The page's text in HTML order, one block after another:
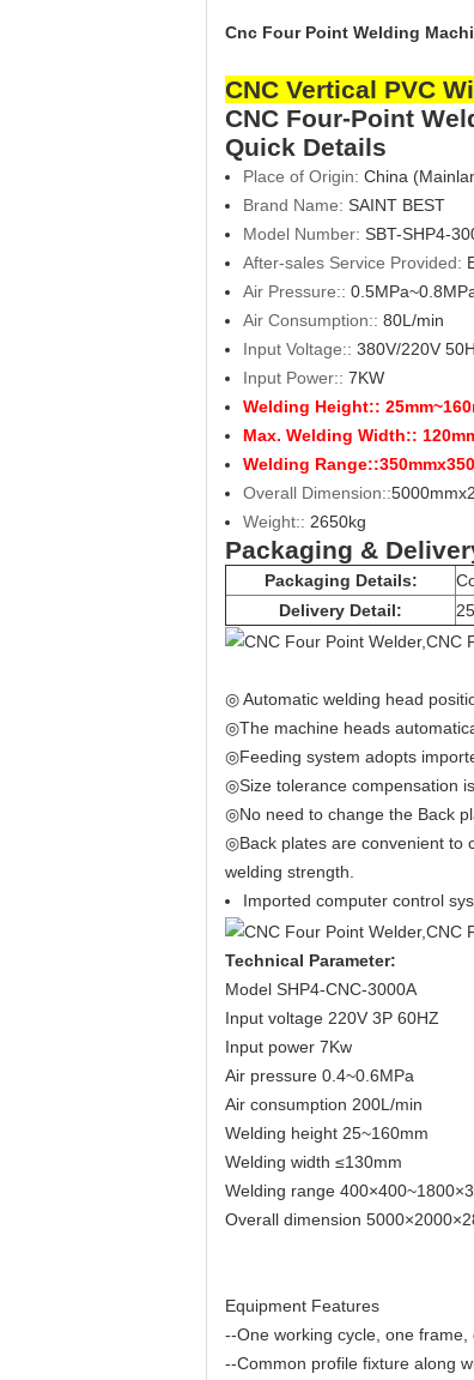
Cnc Four Point Welding
CNC Vertical PVC
CNC Four-Point
Quick Details
Place of Origin: China
Brand Name: SAINT BEST
Model Number: SBT-SHP4-
After-sales Service Provided:
Air Pressure::
Air Consumption:: 80L/min
Input Voltage:: 380V/220V
Input Power:: 7KW
Welding Height::
Max. Welding Width::
Welding Range::
Overall Dimension::
Weight:: 2650kg
Packaging &
Packaging Details:
Delivery Detail:
◎ Automatic welding head
◎The machine heads
◎Feeding system adopts
◎Size tolerance compensation
◎No need to change the Back
◎Back plates are convenient to
welding strength.
Imported computer control
Technical Parameter:
Model SHP4-CNC-3000A
Input voltage 220V 3P 60HZ
Input power 7Kw
Air pressure 0.4~0.6MPa
Air consumption 200L/min
Welding height 25~160mm
Welding width ≤130mm
Welding range
Overall dimension
Equipment Features
--One working cycle, one frame,
--Common profile fixture along